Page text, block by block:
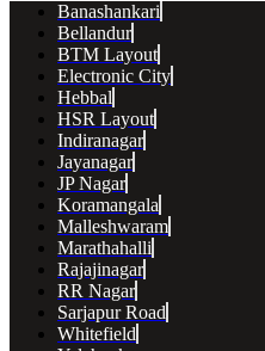
Banashankari
Bellandur
BTM Layout
Electronic City
Hebbal
HSR Layout
Indiranagar
Jayanagar
JP Nagar
Koramangala
Malleshwaram
Marathahalli
Rajajinagar
RR Nagar
Sarjapur Road
Whitefield